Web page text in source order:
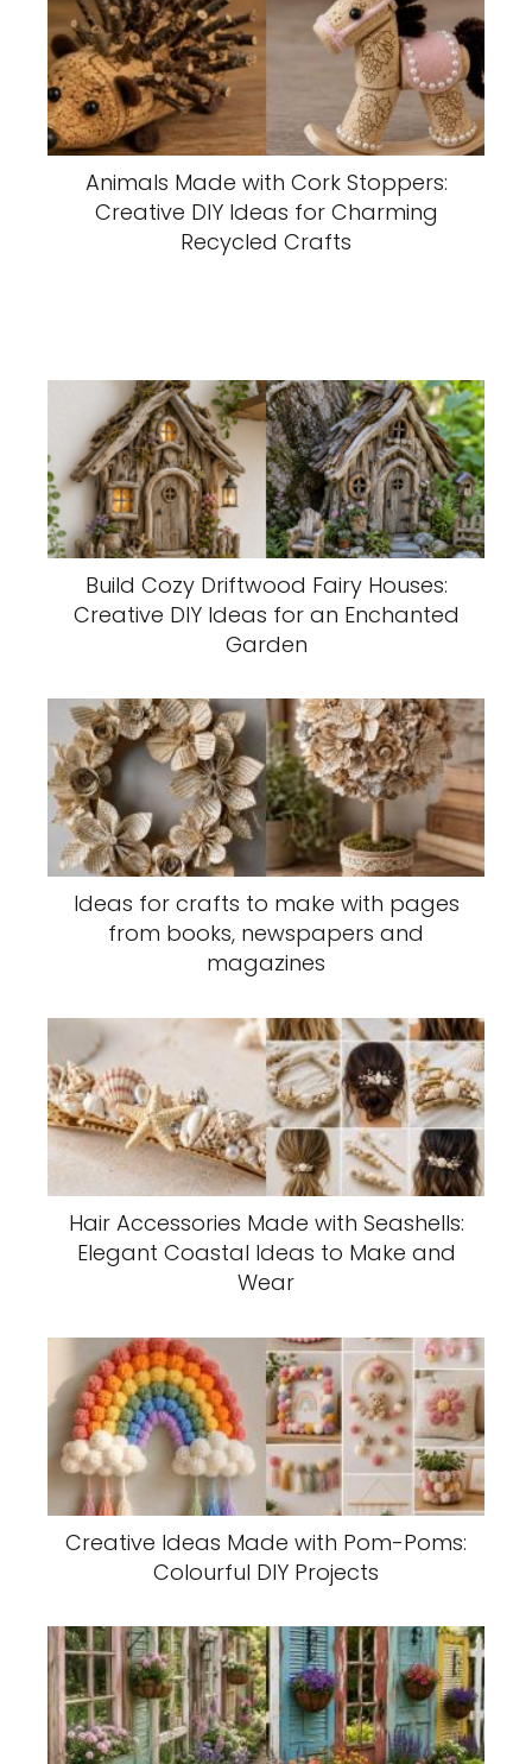
Animals Made with Cork Stoppers:
Creative DIY Ideas for Charming
Recycled Crafts
Build Cozy Driftwood Fairy Houses:
Creative DIY Ideas for an Enchanted
Garden
Ideas for crafts to make with pages
from books, newspapers and
magazines
Hair Accessories Made with Seashells:
Elegant Coastal Ideas to Make and
Wear
Creative Ideas Made with Pom-Poms:
Colourful DIY Projects